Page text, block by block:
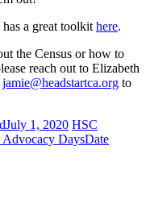
a great toolkit here.
the Census or how to
reach out to Elizabeth
jamie@headstartca.org to
July 1, 2020 HSC
Advocacy DaysDate